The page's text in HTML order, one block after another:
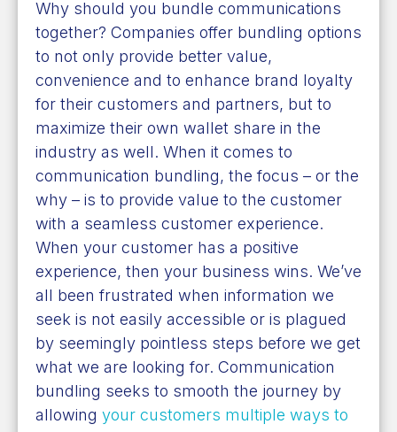
Why should you bundle communications
together? Companies offer bundling options
to not only provide better value,
convenience and to enhance brand loyalty
for their customers and partners, but to
maximize their own wallet share in the
industry as well. When it comes to
communication bundling, the focus – or the
why – is to provide value to the customer
with a seamless customer experience.
When your customer has a positive
experience, then your business wins. We’ve
all been frustrated when information we
seek is not easily accessible or is plagued
by seemingly pointless steps before we get
what we are looking for. Communication
bundling seeks to smooth the journey by
allowing your customers multiple ways to